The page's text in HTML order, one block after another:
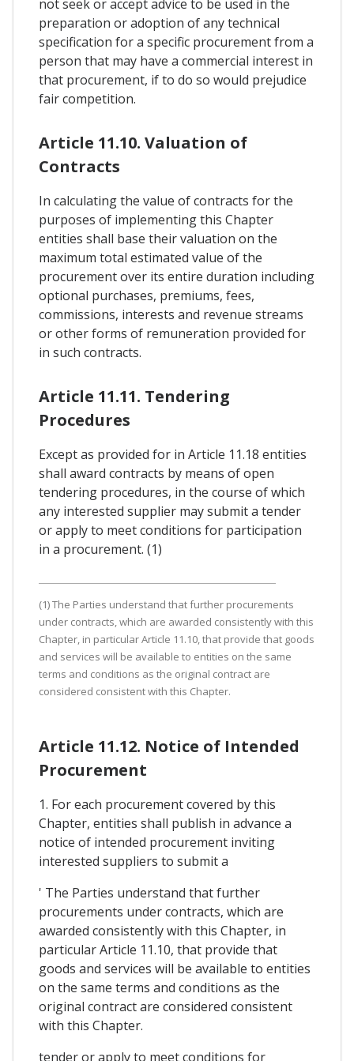
not seek or accept advice to be used in the
preparation or adoption of any technical
specification for a specific procurement from a
person that may have a commercial interest in
that procurement, if to do so would prejudice
fair competition.
Article 11.10. Valuation of
Contracts
In calculating the value of contracts for the
purposes of implementing this Chapter
entities shall base their valuation on the
maximum total estimated value of the
procurement over its entire duration including
optional purchases, premiums, fees,
commissions, interests and revenue streams
or other forms of remuneration provided for
in such contracts.
Article 11.11. Tendering
Procedures
Except as provided for in Article 11.18 entities
shall award contracts by means of open
tendering procedures, in the course of which
any interested supplier may submit a tender
or apply to meet conditions for participation
in a procurement. (1)
(1) The Parties understand that further procurements
under contracts, which are awarded consistently with this
Chapter, in particular Article 11.10, that provide that goods
and services will be available to entities on the same
terms and conditions as the original contract are
considered consistent with this Chapter.
Article 11.12. Notice of Intended
Procurement
1. For each procurement covered by this
Chapter, entities shall publish in advance a
notice of intended procurement inviting
interested suppliers to submit a
' The Parties understand that further
procurements under contracts, which are
awarded consistently with this Chapter, in
particular Article 11.10, that provide that
goods and services will be available to entities
on the same terms and conditions as the
original contract are considered consistent
with this Chapter.
tender or apply to meet conditions for